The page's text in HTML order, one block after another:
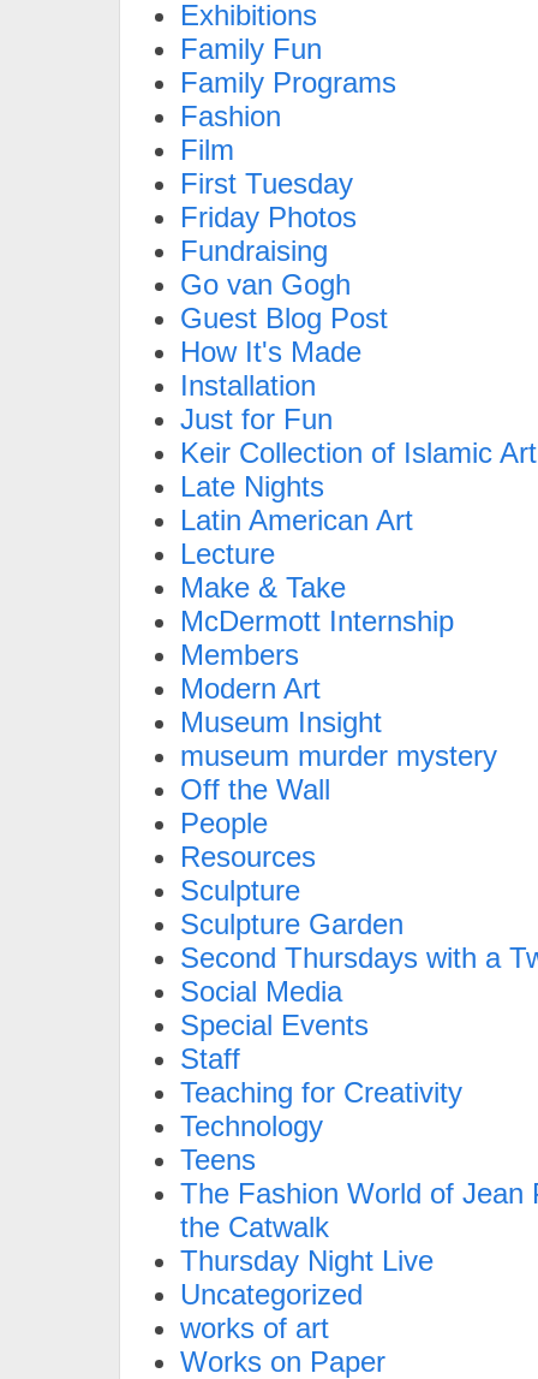
Exhibitions
Family Fun
Family Programs
Fashion
Film
First Tuesday
Friday Photos
Fundraising
Go van Gogh
Guest Blog Post
How It's Made
Installation
Just for Fun
Keir Collection of Islamic Art
Late Nights
Latin American Art
Lecture
Make & Take
McDermott Internship
Members
Modern Art
Museum Insight
museum murder mystery
Off the Wall
People
Resources
Sculpture
Sculpture Garden
Second Thursdays with a
Social Media
Special Events
Staff
Teaching for Creativity
Technology
Teens
The Fashion World of Jean
the Catwalk
Thursday Night Live
Uncategorized
works of art
Works on Paper